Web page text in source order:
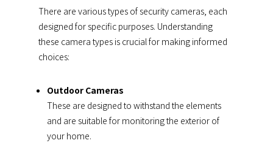
There are various types of security cameras, each
designed for specific purposes. Understanding
these camera types is crucial for making informed
choices:
Outdoor Cameras
These are designed to withstand the elements
and are suitable for monitoring the exterior of
your home.